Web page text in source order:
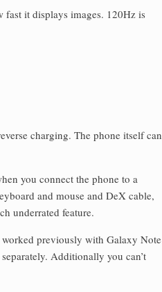
fast it displays images. 120Hz is
charging. The phone itself can
you connect the phone to a
and mouse and DeX cable,
underrated feature.
worked previously with Galaxy Note
Additionally you can’t